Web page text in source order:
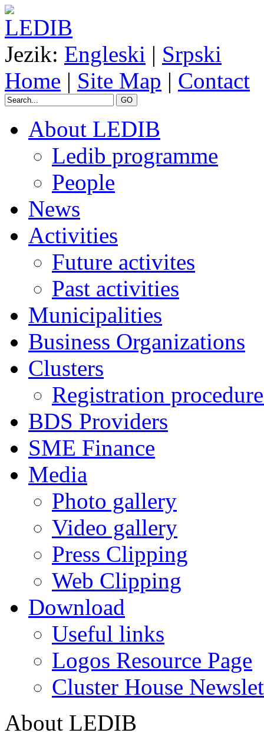
Jezik: Engleski | Srpski
Home | Site Map | Contact
GO
About LEDIB
Ledib programme
People
News
Activities
Future activites
Past activities
Municipalities
Business Organizations
Clusters
Registration
BDS Providers
SME Finance
Media
Photo gallery
Video gallery
Press Clipping
Web Clipping
Download
Useful links
Logos Resource Page
Cluster House
About LEDIB